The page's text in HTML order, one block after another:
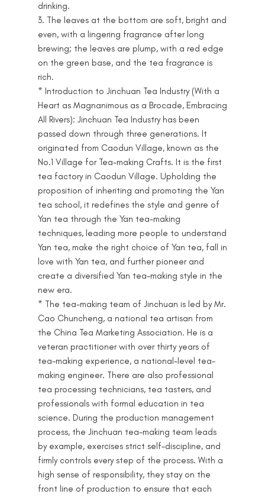
drinking.
3. The leaves at the bottom are soft, bright and
even, with a lingering fragrance after long
brewing; the leaves are plump, with a red edge
on the green base, and the tea fragrance is
rich.
* Introduction to Jinchuan Tea Industry (With a
Heart as Magnanimous as a Brocade, Embracing
All Rivers): Jinchuan Tea Industry has been
passed down through three generations. It
originated from Caodun Village, known as the
No.1 Village for Tea-making Crafts. It is the first
tea factory in Caodun Village. Upholding the
proposition of inheriting and promoting the Yan
tea school, it redefines the style and genre of
Yan tea through the Yan tea-making
techniques, leading more people to understand
Yan tea, make the right choice of Yan tea, fall in
love with Yan tea, and further pioneer and
create a diversified Yan tea-making style in the
new era.
* The tea-making team of Jinchuan is led by Mr.
Cao Chuncheng, a national tea artisan from
the China Tea Marketing Association. He is a
veteran practitioner with over thirty years of
tea-making experience, a national-level tea-
making engineer. There are also professional
tea processing technicians, tea tasters, and
professionals with formal education in tea
science. During the production management
process, the Jinchuan tea-making team leads
by example, exercises strict self-discipline, and
firmly controls every step of the process. With a
high sense of responsibility, they stay on the
front line of production to ensure that each